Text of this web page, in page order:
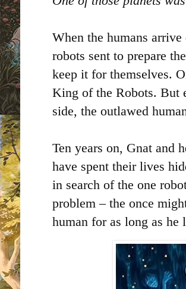
When the humans
robots sent to prepare
keep it for themselves.
King of the Robots. But
side, the outlawed
Ten years on, Gnat and
have spent their lives
in search of the one
problem – the once
human for as long as